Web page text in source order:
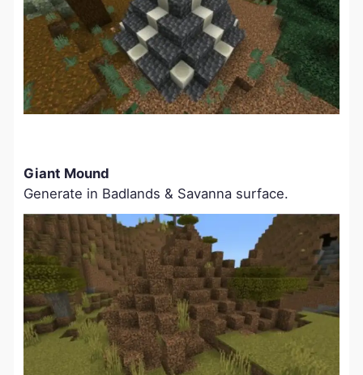
Giant Mound
Generate in Badlands & Savanna surface.